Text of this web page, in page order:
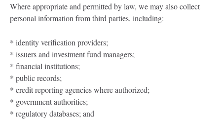
Where appropriate and permitted by law, we may also collect
personal information from third parties, including:
* identity verification providers;
* issuers and investment fund managers;
* financial institutions;
* public records;
* credit reporting agencies where authorized;
* government authorities;
* regulatory databases; and